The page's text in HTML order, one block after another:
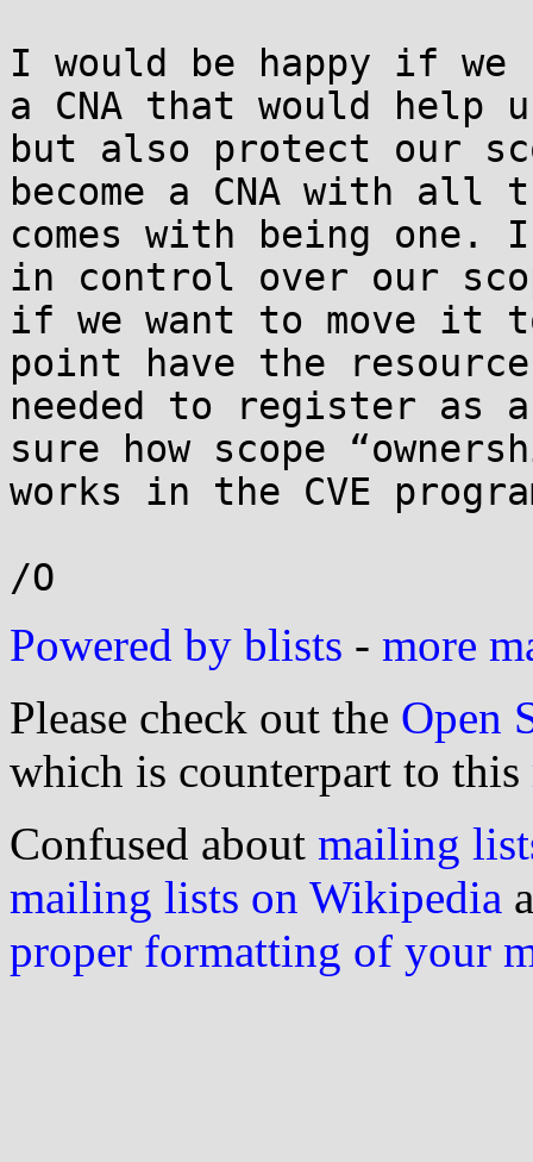
I would be happy if we
a CNA that would help
but also protect our
become a CNA with all
comes with being one.
in control over our
if we want to move it
point have the
needed to register as
sure how scope
works in the CVE
/O
Powered by blists - more
Please check out the Open
which is counterpart to this
Confused about mailing
mailing lists on Wikipedia
proper formatting of your